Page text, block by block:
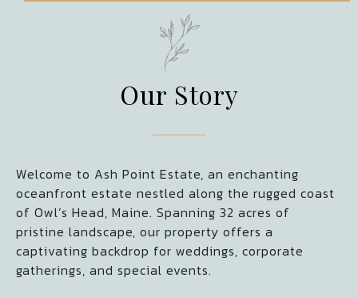
Our Story
Welcome to Ash Point Estate, an enchanting
oceanfront estate nestled along the rugged coast
of Owl’s Head, Maine. Spanning 32 acres of
pristine landscape, our property offers a
captivating backdrop for weddings, corporate
gatherings, and special events.